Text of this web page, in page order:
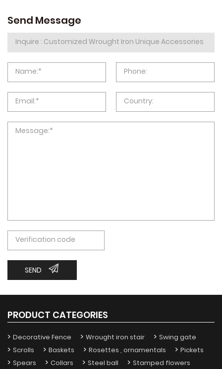
Send Message
SEND
PRODUCT CATEGORIES
Decorative Fence Wrought iron stair
Swing gate
Scrolls
Baskets Rosettes , ornamentals
Pickets
Spears
Collars Steel ball
Stamped flowers